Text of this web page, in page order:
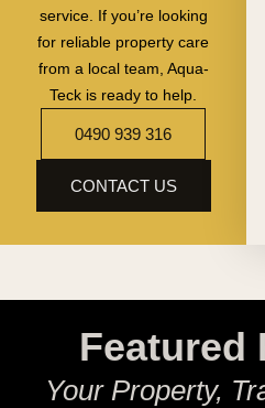
service. If you’re looking
for reliable property care
from a local team, Aqua-
Teck is ready to help.
0490 939 316
CONTACT US
Featured
Your Property,